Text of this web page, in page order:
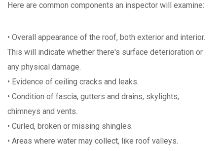
Here are common components an inspector will examine:
• Overall appearance of the roof, both exterior and interior.
This will indicate whether there's surface deterioration or
any physical damage.
• Evidence of ceiling cracks and leaks.
• Condition of fascia, gutters and drains, skylights,
chimneys and vents.
• Curled, broken or missing shingles.
• Areas where water may collect, like roof valleys.